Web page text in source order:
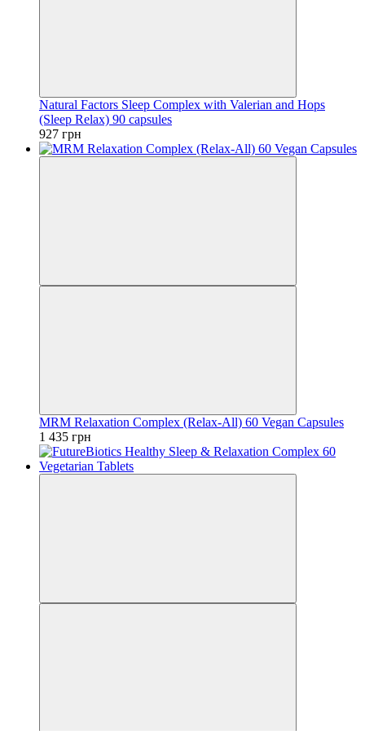
Natural Factors Sleep Complex with Valerian and Hops
(Sleep Relax) 90 capsules
927 грн
MRM Relaxation Complex (Relax-All) 60 Vegan Capsules
1 435 грн